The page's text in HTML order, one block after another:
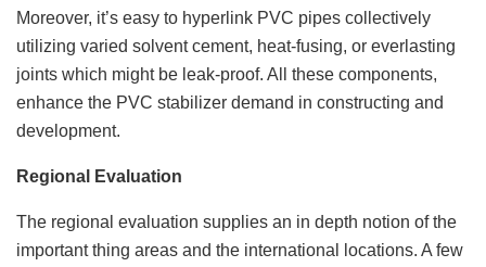
Moreover, it’s easy to hyperlink PVC pipes collectively
utilizing varied solvent cement, heat-fusing, or everlasting
joints which might be leak-proof. All these components,
enhance the PVC stabilizer demand in constructing and
development.
Regional Evaluation
The regional evaluation supplies an in depth notion of the
important thing areas and the international locations. A few